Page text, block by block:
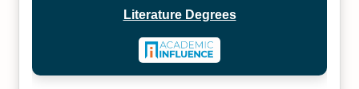
Literature Degrees